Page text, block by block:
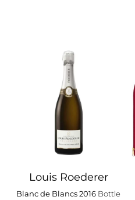
Louis Roederer
Blanc de Blancs 2016 Bottle